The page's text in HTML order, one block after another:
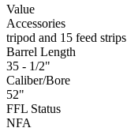
Value
Accessories
tripod and 15 feed strips
Barrel Length
35 - 1/2"
Caliber/Bore
52"
FFL Status
NFA